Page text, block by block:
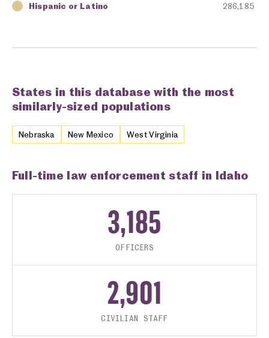
Hispanic or Latino 286,185
States in this database with the most
similarly-sized populations
Nebraska New Mexico West Virginia
Full-time law enforcement staff in Idaho
3,185
OFFICERS
2,901
CIVILIAN STAFF